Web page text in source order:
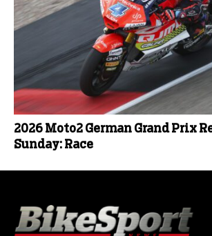
2026 Moto2 German Grand Prix
Sunday: Race